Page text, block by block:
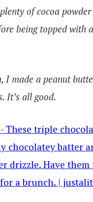
of cocoa
being topped with
I made a peanut
It’s all good.